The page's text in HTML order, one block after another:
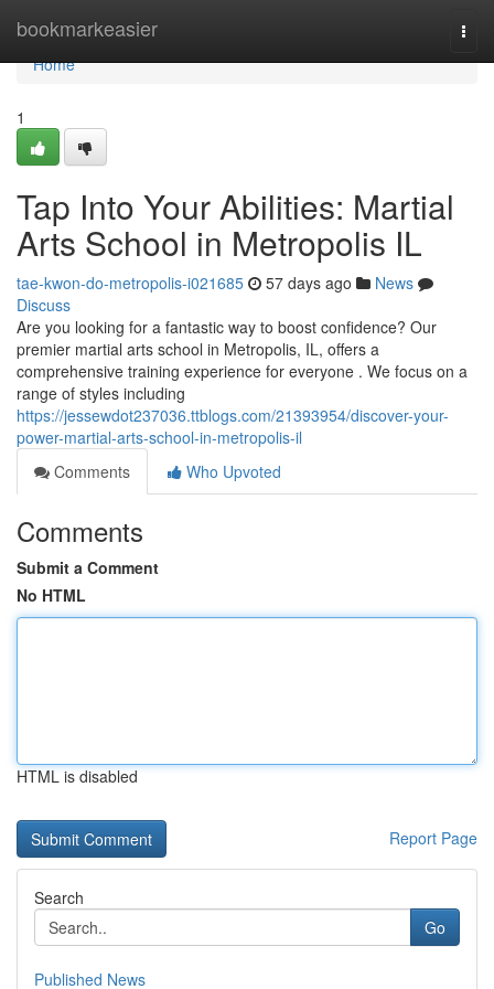
bookmarkeasier
Home
Home
1
Tap Into Your Abilities: Martial
Arts School in Metropolis IL
tae-kwon-do-metropolis-i021685 57 days ago
News
Discuss
Are you looking for a fantastic way to boost confidence? Our
premier martial arts school in Metropolis, IL, offers a
comprehensive training experience for everyone . We focus on a
range of styles including
https://jessewdot237036.ttblogs.com/21393954/discover-your-
power-martial-arts-school-in-metropolis-il
Comments
Who Upvoted
Comments
Submit a Comment
No HTML
HTML is disabled
Report Page
Search
Go
Published News